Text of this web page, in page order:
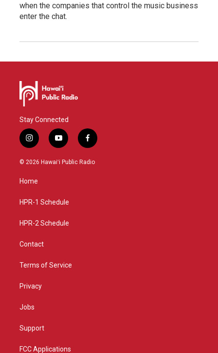
when the companies that control the music business
enter the chat.
Stay Connected
i
n
s
g
a
y
o
u
f
a
c
© 2026 Hawaiʻi Public Radio
Home
HPR-1 Schedule
HPR-2 Schedule
Contact
Terms of Service
Privacy
Jobs
Support
FCC Applications